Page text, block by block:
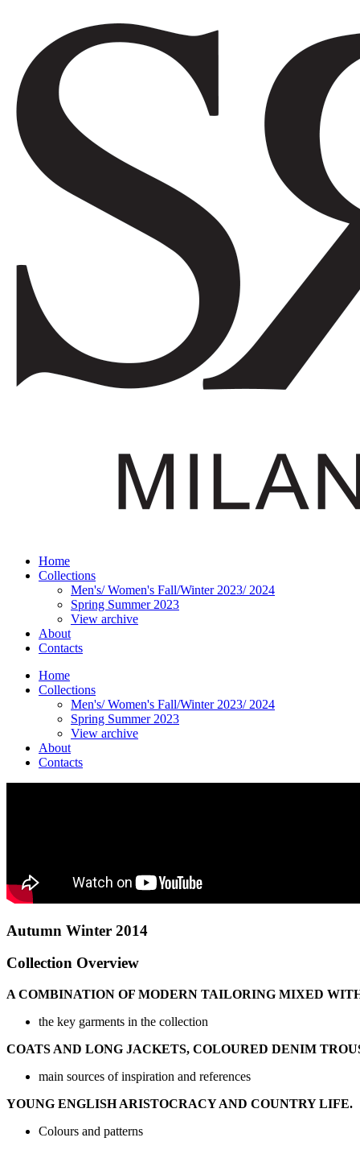
Home
Collections
Men's/ Women's Fall/Winter 2023/ 2024
Spring Summer 2023
View archive
About
Contacts
Home
Collections
Men's/ Women's Fall/Winter 2023/ 2024
Spring Summer 2023
View archive
About
Contacts
Autumn Winter 2014
Collection Overview
A COMBINATION OF MODERN TAILORING MIXED
the key garments in the collection
COATS AND LONG JACKETS, COLOURED DENIM
main sources of inspiration and references
YOUNG ENGLISH ARISTOCRACY AND COUNTRY LIFE.
Colours and patterns